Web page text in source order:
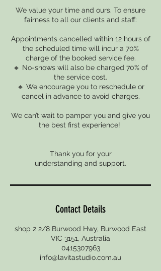
We value your time and ours. To ensure
fairness to all our clients and staff:
Appointments cancelled within 12 hours of
the scheduled time will incur a 70%
charge of the booked service fee.
🔸 No-shows will also be charged 70% of
the service cost.
🔸 We encourage you to reschedule or
cancel in advance to avoid charges.
We can’t wait to pamper you and give you
the best first experience!
Thank you for your
Contact Details
shop 2 2/8 Burwood Hwy, Burwood East
VIC 3151, Australia
0415307963
info@lavitastudio.com.au